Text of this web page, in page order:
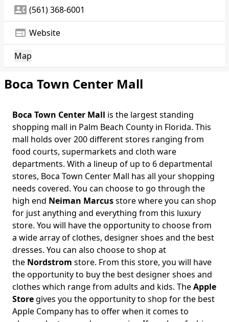
contact_phone (561) 368-6001
web Website
Map
Boca Town Center Mall
Boca Town Center Mall is the largest standing
shopping mall in Palm Beach County in Florida. This
mall holds over 200 different stores ranging from
food courts, supermarkets and cloth ware
departments. With a lineup of up to 6 departmental
stores, Boca Town Center Mall has all your shopping
needs covered. You can choose to go through the
high end Neiman Marcusstore where you can shop
for just anything and everything from this luxury
store. You will have the opportunity to choose from
a wide array of clothes, designer shoes and the best
dresses. You can also choose to shop at
the Nordstrom store. From this store, you will have
the opportunity to buy the best designer shoes and
clothes which range from adults and kids. TheApple
Storegives you the opportunity to shop for the best
Apple Company has to offer when it comes to